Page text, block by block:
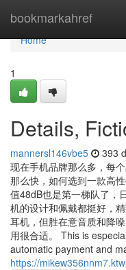
bookmarkahref
Home
Home
1
Details,
mannersl146vbe5 393
现在手机品牌那么多，每
那么快，如何选到一款高
值48dB也是第一梯队了，
机的设计和佩戴都挺好，
耳机，但胜在意音质和降
用很合适。 This is
automatic payment and
https://